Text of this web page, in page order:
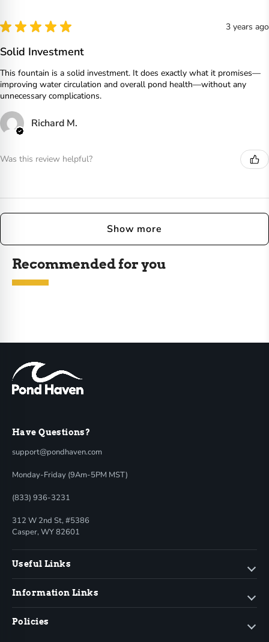
★ ★ ★ ★ ★ 3 years ago
Solid Investment
This fountain is a solid investment. It does exactly what it promises—
improving water circulation and overall pond health—without any
unnecessary complications.
Richard M.
Was this review helpful?
Show more
Recommended for you
Have Questions?
support@pondhaven.com
Monday-Friday (9Am-5PM MST)
(833) 936-3231
312 W 2nd St, #5386
Casper, WY 82601
Useful Links
Information Links
Policies